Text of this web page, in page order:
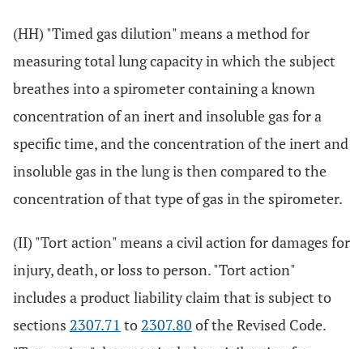
(HH) "Timed gas dilution" means a method for
measuring total lung capacity in which the subject
breathes into a spirometer containing a known
concentration of an inert and insoluble gas for a
specific time, and the concentration of the inert and
insoluble gas in the lung is then compared to the
concentration of that type of gas in the spirometer.
(II) "Tort action" means a civil action for damages for
injury, death, or loss to person. "Tort action"
includes a product liability claim that is subject to
sections 2307.71 to 2307.80 of the Revised Code.